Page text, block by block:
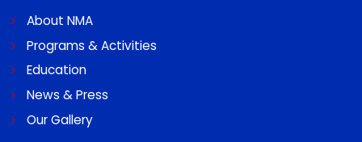
Quick Links
Education